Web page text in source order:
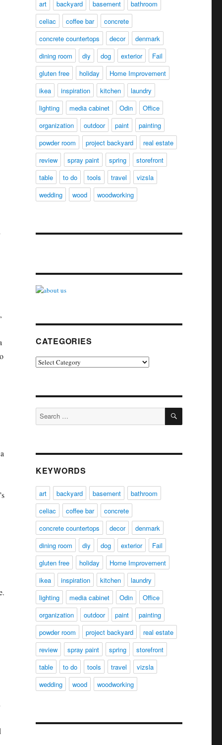
art backyard basement
bathroom
celiac
coffee bar
concrete
concrete countertops
decor
denmark
dining room
diy dog exterior
Fail
gluten free
holiday
Home Improvement
ikea
inspiration kitchen
laundry
lighting
media cabinet Odin
Office
organization
outdoor paint
painting
powder room
project backyard
real estate
review
spray paint spring
storefront
table
to do tools travel
vizsla
wedding
wood woodworking
CATEGORIES
Categories
Search
for:
SEARCH
KEYWORDS
art backyard basement
bathroom
celiac
coffee bar
concrete
concrete countertops
decor
denmark
dining room
diy dog exterior
Fail
gluten free
holiday
Home Improvement
ikea
inspiration kitchen
laundry
lighting
media cabinet Odin
Office
organization
outdoor paint
painting
powder room
project backyard
real estate
review
spray paint spring
storefront
table
to do tools travel
vizsla
wedding
wood woodworking